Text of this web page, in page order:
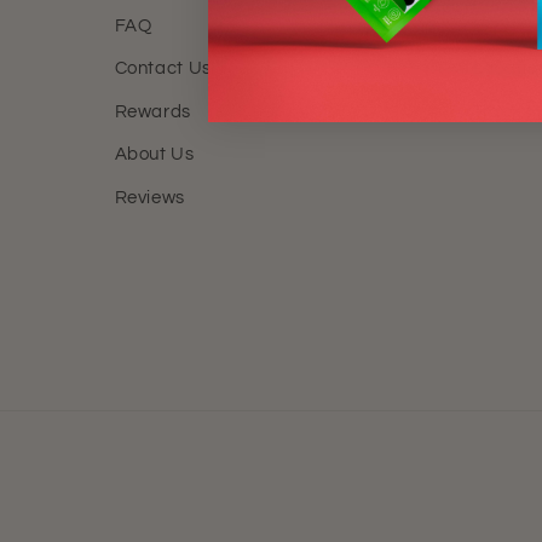
FAQ
Contact Us
Rewards
About Us
Reviews
FAQ